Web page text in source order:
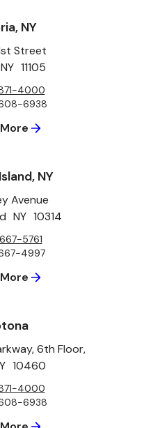
NY
Street
NY 11105
4000
6938
NY
Avenue
NY 10314
5761
4997
6th Floor,
10460
4000
6938